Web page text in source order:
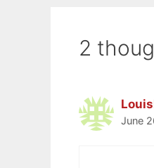
2
June